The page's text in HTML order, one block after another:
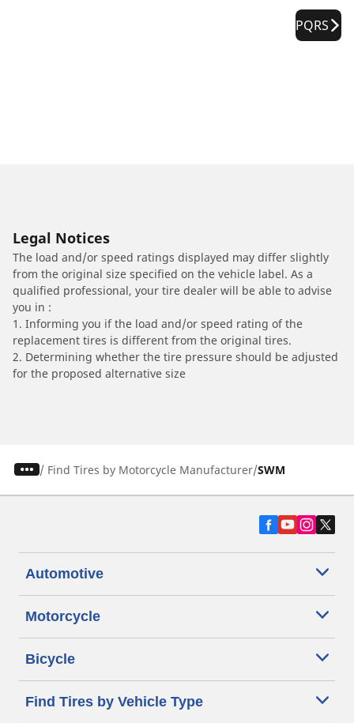
PQRS
Legal Notices
The load and/or speed ratings displayed may differ slightly
from the original size specified on the vehicle label. As a
qualified professional, your tire dealer will be able to advise
you in :
1. Informing you if the load and/or speed rating of the
replacement tires is different from the original tires.
2. Determining whether the tire pressure should be adjusted
for the proposed alternative size
/ Find Tires by Motorcycle Manufacturer SWM
Automotive
Motorcycle
Bicycle
Find Tires by Vehicle Type